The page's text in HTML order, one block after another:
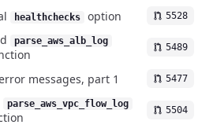
healthchecks option 5528
parse_aws_alb_log
5489
messages, part 1 5477
parse_aws_vpc_flow_log
5504